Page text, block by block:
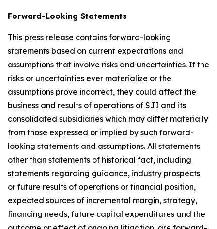
Forward-Looking Statements
This press release contains forward-looking
statements based on current expectations and
assumptions that involve risks and uncertainties. If the
risks or uncertainties ever materialize or the
assumptions prove incorrect, they could affect the
business and results of operations of SJI and its
consolidated subsidiaries which may differ materially
from those expressed or implied by such forward-
looking statements and assumptions. All statements
other than statements of historical fact, including
statements regarding guidance, industry prospects
or future results of operations or financial position,
expected sources of incremental margin, strategy,
financing needs, future capital expenditures and the